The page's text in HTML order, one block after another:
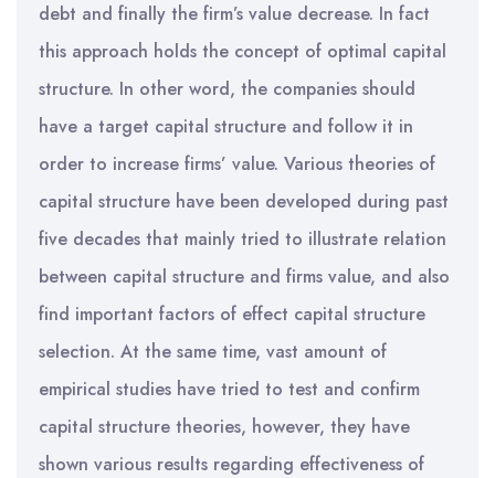
debt and finally the firm’s value decrease. In fact
this approach holds the concept of optimal capital
structure. In other word, the companies should
have a target capital structure and follow it in
order to increase firms’ value. Various theories of
capital structure have been developed during past
five decades that mainly tried to illustrate relation
between capital structure and firms value, and also
find important factors of effect capital structure
selection. At the same time, vast amount of
empirical studies have tried to test and confirm
capital structure theories, however, they have
shown various results regarding effectiveness of